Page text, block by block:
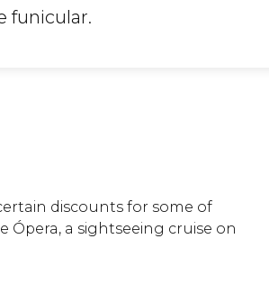
funicular.
discounts for some of
Ópera, a sightseeing cruise on